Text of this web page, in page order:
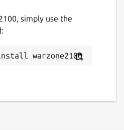
simply use the
warzone2100